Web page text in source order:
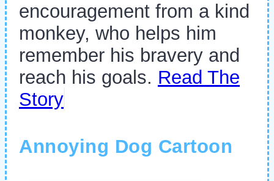
encouragement from a kind
monkey, who helps him
remember his bravery and
reach his goals. Read The
Story
Annoying Dog Cartoon